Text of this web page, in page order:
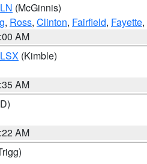
(McGinnis)
, Ross, Clinton, Fairfield, Fayette,
AM
LSX (Kimble)
AM
AM